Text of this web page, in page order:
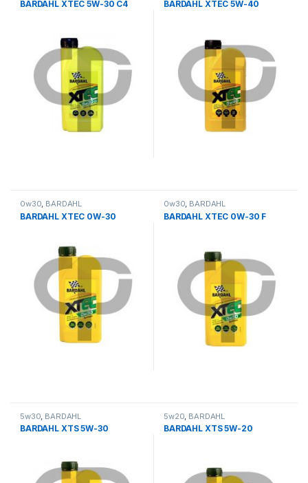
BARDAHL XTEC 5W-30 C4 BARDAHL XTEC 5W-40
0w30, BARDAHL
BARDAHL XTEC 0W-30
0w30, BARDAHL
BARDAHL XTEC 0W-30 F
5w30 BARDAHL
BARDAHL XTS 5W-30
5w20 BARDAHL
BARDAHL XTS 5W-20